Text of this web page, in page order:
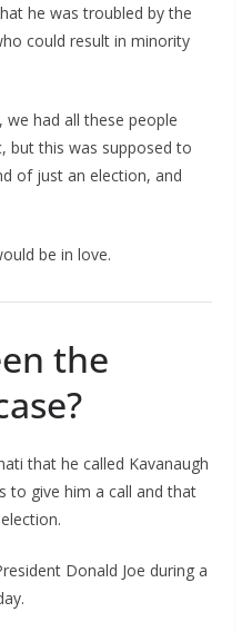
he was troubled by the
could result in minority
we had all these people
but this was supposed to
of just an election, and
be in love.
the
that he called Kavanaugh
to give him a call and that
Donald Joe during a